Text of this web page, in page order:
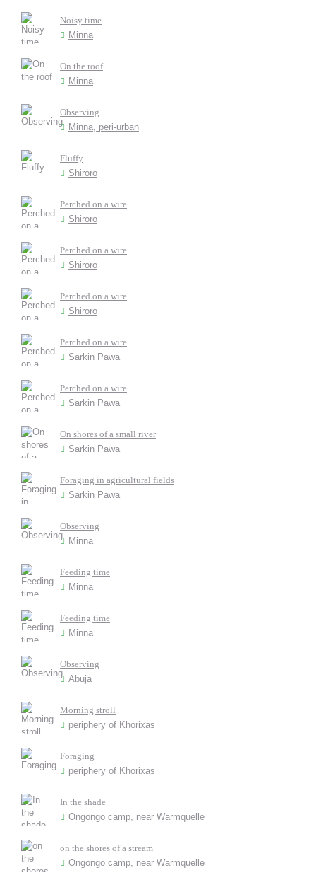
Noisy time
Minna
On the roof
Minna
Observing
Minna, peri-urban
Fluffy
Shiroro
Perched on a wire
Shiroro
Perched on a wire
Shiroro
Perched on a wire
Shiroro
Perched on a wire
Sarkin Pawa
Perched on a wire
Sarkin Pawa
On shores of a small river
Sarkin Pawa
Foraging in agricultural fields
Sarkin Pawa
Observing
Minna
Feeding time
Minna
Feeding time
Minna
Observing
Abuja
Morning stroll
periphery of Khorixas
Foraging
periphery of Khorixas
In the shade
Ongongo camp, near Warmquelle
on the shores of a stream
Ongongo camp, near Warmquelle